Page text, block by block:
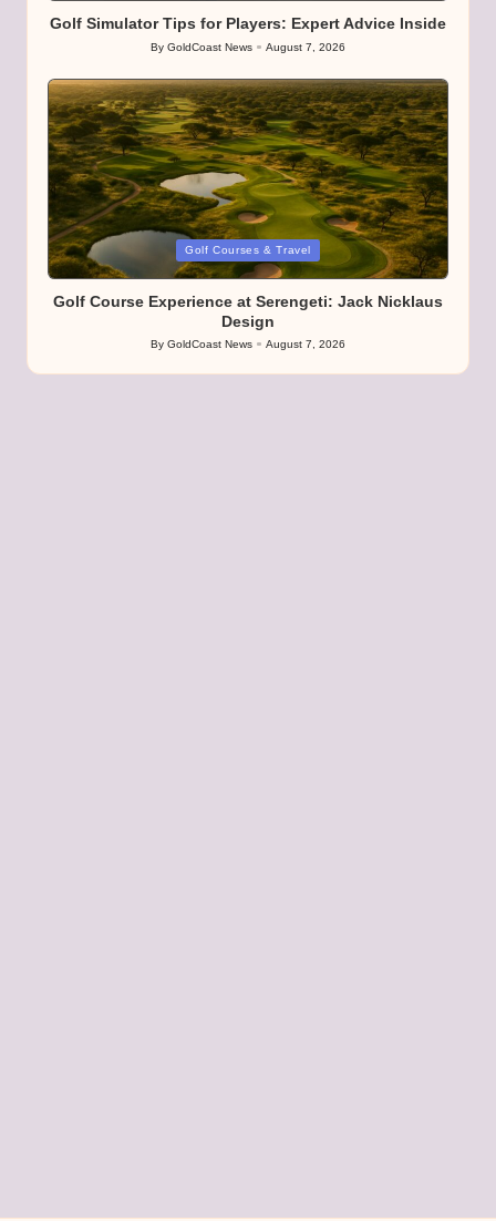
Golf Simulator Tips for Players: Expert Advice Inside
Posted
By GoldCoast News August 7, 2026
Posted
Golf Courses & Travel
Golf Course Experience at Serengeti: Jack Nicklaus
Design
Posted
by
By GoldCoast News August 7, 2026